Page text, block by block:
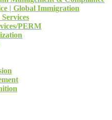
| Global Immigration
PERM